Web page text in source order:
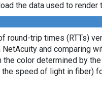
the data used to
round-trip times (RTTs)
and comparing
color determined by
speed of light in fiber)